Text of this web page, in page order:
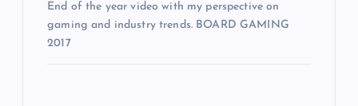
End of the year video with my perspective on
gaming and industry trends. BOARD GAMING
2017